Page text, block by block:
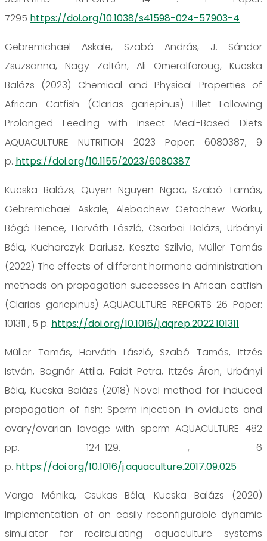
7295 https://doi.org/10.1038/s41598-024-57903-4
Gebremichael Askale, Szabó András, J. Sándor
Zsuzsanna, Nagy Zoltán, Ali Omeralfaroug, Kucska
Balázs (2023) Chemical and Physical Properties of
African Catfish (Clarias gariepinus) Fillet Following
Prolonged Feeding with Insect Meal-Based Diets
AQUACULTURE NUTRITION 2023 Paper: 6080387, 9
p. https://doi.org/10.1155/2023/6080387
Kucska Balázs, Quyen Nguyen Ngoc, Szabó Tamás,
Gebremichael Askale, Alebachew Getachew Worku,
Bógó Bence, Horváth László, Csorbai Balázs, Urbányi
Béla, Kucharczyk Dariusz, Keszte Szilvia, Müller Tamás
(2022) The effects of different hormone administration
methods on propagation successes in African catfish
(Clarias gariepinus) AQUACULTURE REPORTS 26 Paper:
101311 , 5 p. https://doi.org/10.1016/j.aqrep.2022.101311
Müller Tamás, Horváth László, Szabó Tamás, Ittzés
István, Bognár Attila, Faidt Petra, Ittzés Áron, Urbányi
Béla, Kucska Balázs (2018) Novel method for induced
propagation of fish: Sperm injection in oviducts and
ovary/ovarian lavage with sperm AQUACULTURE 482
pp. 124-129. , 6
p. https://doi.org/10.1016/j.aquaculture.2017.09.025
Varga Mónika, Csukas Béla, Kucska Balázs (2020)
Implementation of an easily reconfigurable dynamic
simulator for recirculating aquaculture systems